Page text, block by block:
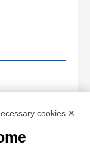
cookies ✕